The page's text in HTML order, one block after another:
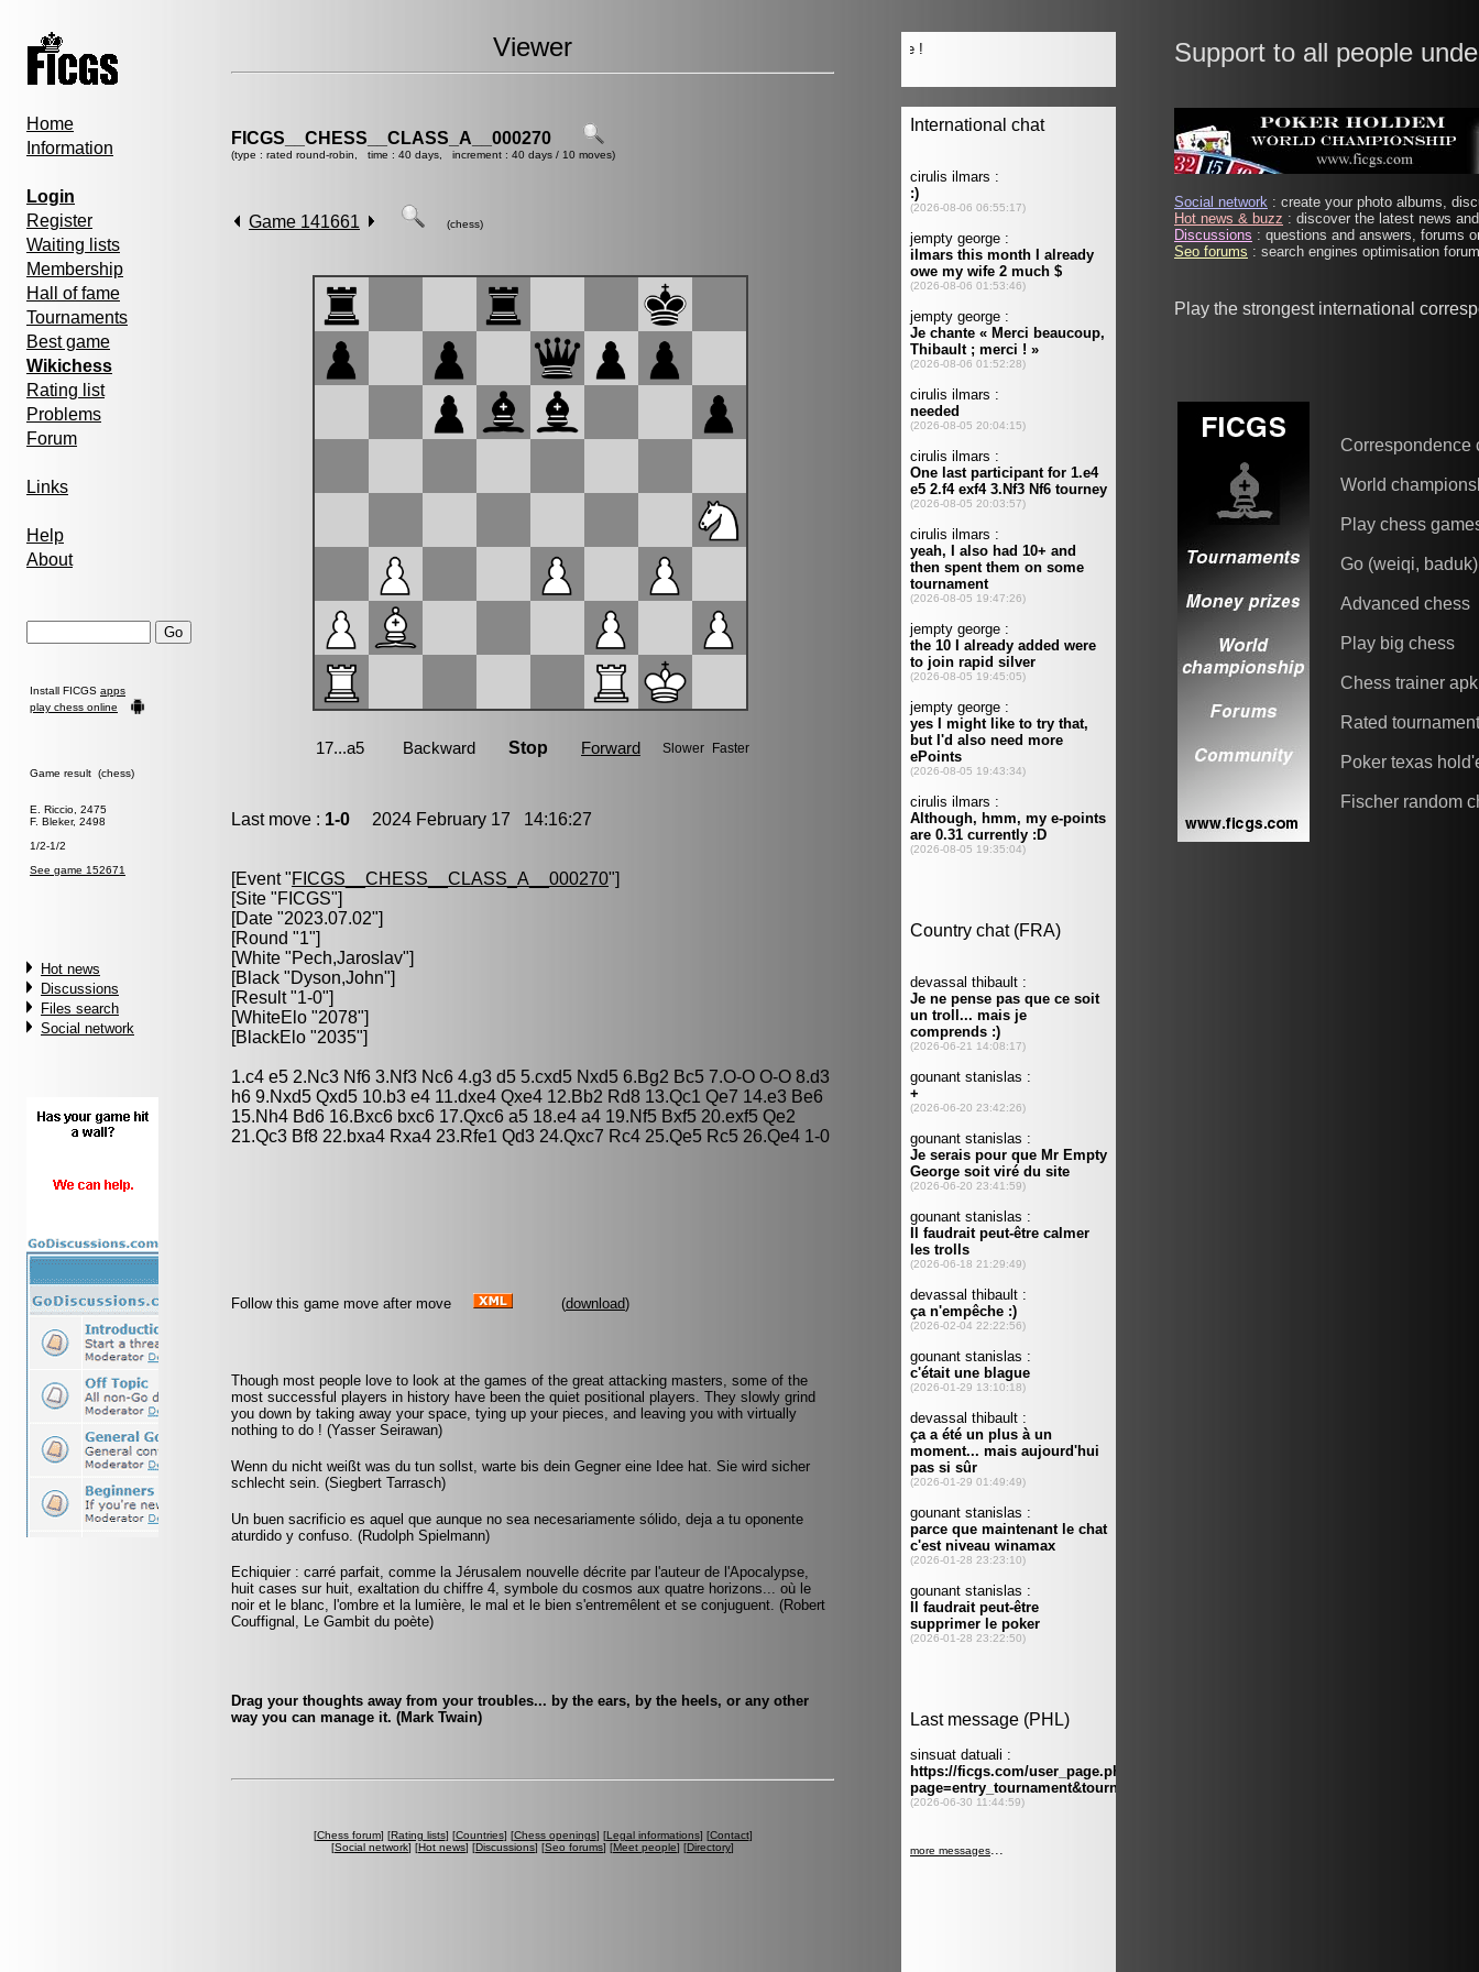
Home
Information
Login
Register
Waiting lists
Membership
Hall of fame
Tournaments
Best game
Wikichess
Rating list
Problems
Forum
Links
Help
About
Install FICGS apps
play chess online
Game result (chess)
E. Riccio, 2475
F. Bleker, 2498
1/2-1/2
See game 152671
Hot news
Discussions
Files search
Social network
Viewer
FICGS__CHESS__CLASS_A__000270
(type : rated round-robin, time : 40 days, increment : 40 days / 10 moves)
Game 141661 (chess)
Last move : 1-0 2024 February 17 14:16:27
[Event "FICGS__CHESS__CLASS_A__000270"]
[Site "FICGS"]
[Date "2023.07.02"]
[Round "1"]
[White "Pech,Jaroslav"]
[Black "Dyson,John"]
[Result "1-0"]
[WhiteElo "2078"]
[BlackElo "2035"]
1.c4 e5 2.Nc3 Nf6 3.Nf3 Nc6 4.g3 d5 5.cxd5 Nxd5 6.Bg2 Bc5 7.O-O O-O 8.d3
h6 9.Nxd5 Qxd5 10.b3 e4 11.dxe4 Qxe4 12.Bb2 Rd8 13.Qc1 Qe7 14.e3 Be6
15.Nh4 Bd6 16.Bxc6 bxc6 17.Qxc6 a5 18.e4 a4 19.Nf5 Bxf5 20.exf5 Qe2
21.Qc3 Bf8 22.bxa4 Rxa4 23.Rfe1 Qd3 24.Qxc7 Rc4 25.Qe5 Rc5 26.Qe4 1-0
Follow this game move after move (download)
Though most people love to look at the games of the great attacking masters, some of the
most successful players in history have been the quiet positional players. They slowly grind
you down by taking away your space, tying up your pieces, and leaving you with virtually
nothing to do ! (Yasser Seirawan)
Wenn du nicht weißt was du tun sollst, warte bis dein Gegner eine Idee hat. Sie wird sicher
schlecht sein. (Siegbert Tarrasch)
Un buen sacrificio es aquel que aunque no sea necesariamente sólido, deja a tu oponente
aturdido y confuso. (Rudolph Spielmann)
Echiquier : carré parfait, comme la Jérusalem nouvelle décrite par l'auteur de l'Apocalypse,
huit cases sur huit, exaltation du chiffre 4, symbole du cosmos aux quatre horizons... où le
noir et le blanc, l'ombre et la lumière, le mal et le bien s'entremêlent et se conjuguent. (Robert
Couffignal, Le Gambit du poète)
Drag your thoughts away from your troubles... by the ears, by the heels, or any other
way you can manage it. (Mark Twain)
[Chess forum] [Rating lists] [Countries] [Chess openings] [Legal informations] [Contact]
[Social network] [Hot news] [Discussions] [Seo forums] [Meet people] [Directory]
Support to all people
Social network : create your photo albums,
Hot news & buzz : discover the latest news
Discussions : questions and answers, forums
Seo forums : search engines optimisation
Play the strongest international
Correspondence
World
Play chess
Go (weiqi, baduk)
Advanced chess
Play big chess
Chess trainer apk
Rated
Poker texas
Fischer random